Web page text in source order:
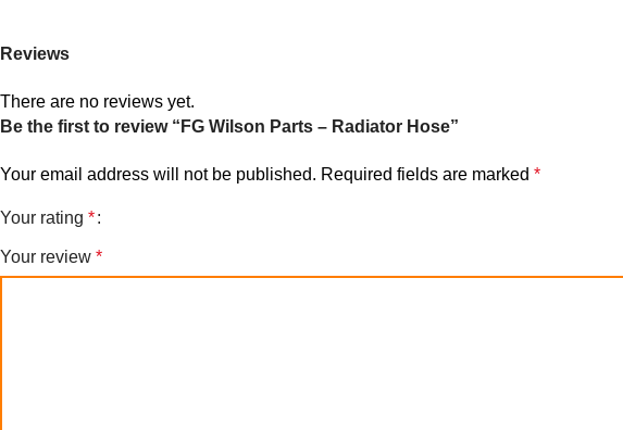
Reviews
There are no reviews yet.
Be the first to review “FG Wilson Parts – Radiator Hose”
Your email address will not be published. Required fields are marked *
Your rating *
Your review *